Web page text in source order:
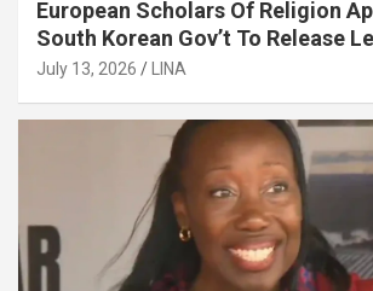
European Scholars Of Religion
South Korean Gov’t To Release
July 13, 2026 LINA